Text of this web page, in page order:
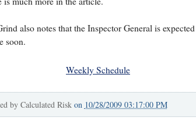
also notes that the Inspector General is
soon.
Weekly Schedule
by Calculated Risk on 10/28/2009 03:17:00 PM